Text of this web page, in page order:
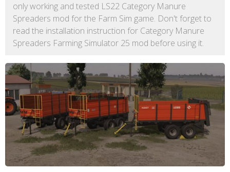
only working and tested LS22 Category Manure
Spreaders mod for the Farm Sim game. Don't forget to
read the installation instruction for Category Manure
Spreaders Farming Simulator 25 mod before using it.